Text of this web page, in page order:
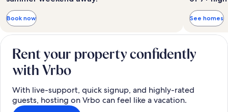
Book now See homes
Rent your property confidently
with Vrbo
With live-support, quick signup, and highly-rated
guests, hosting on Vrbo can feel like a vacation.